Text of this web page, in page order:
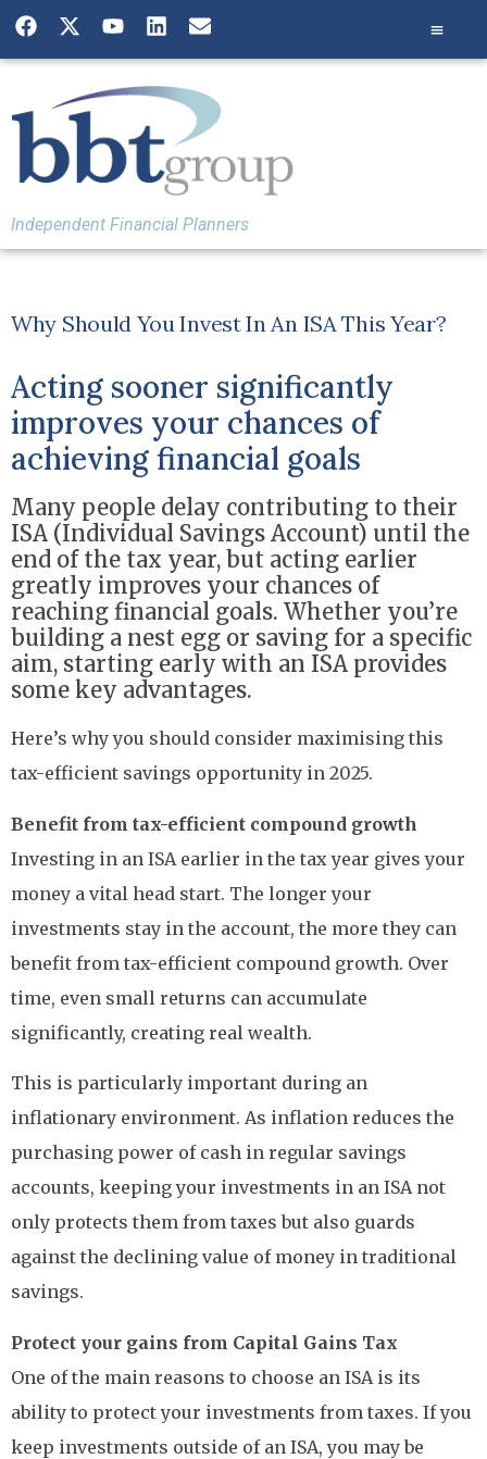
Independent Financial Planners
Why Should You Invest In An ISA This Year?
Acting sooner significantly
improves your chances of
achieving financial goals
Many people delay contributing to their
ISA (Individual Savings Account) until the
end of the tax year, but acting earlier
greatly improves your chances of
reaching financial goals. Whether you’re
building a nest egg or saving for a specific
aim, starting early with an ISA provides
some key advantages.
Here’s why you should consider maximising this
tax-efficient savings opportunity in 2025.
Benefit from tax-efficient compound growth
Investing in an ISA earlier in the tax year gives your
money a vital head start. The longer your
investments stay in the account, the more they can
benefit from tax-efficient compound growth. Over
time, even small returns can accumulate
significantly, creating real wealth.
This is particularly important during an
inflationary environment. As inflation reduces the
purchasing power of cash in regular savings
accounts, keeping your investments in an ISA not
only protects them from taxes but also guards
against the declining value of money in traditional
savings.
Protect your gains from Capital Gains Tax
One of the main reasons to choose an ISA is its
ability to protect your investments from taxes. If you
keep investments outside of an ISA, you may be